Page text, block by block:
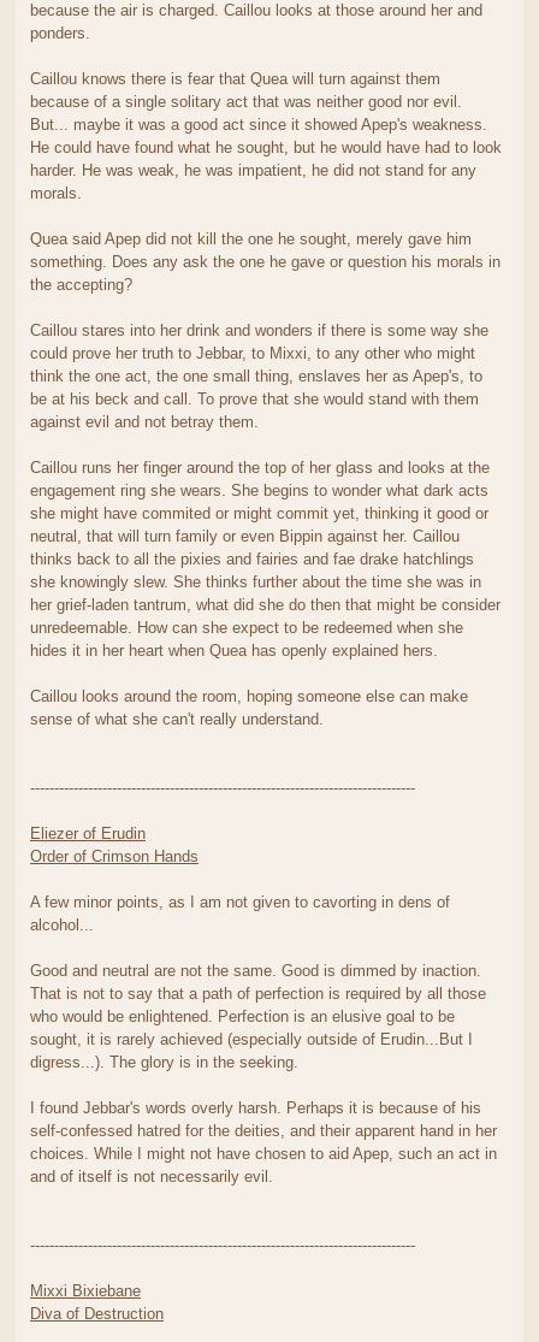
because the air is charged. Caillou looks at those around her and
ponders.
Caillou knows there is fear that Quea will turn against them
because of a single solitary act that was neither good nor evil.
But... maybe it was a good act since it showed Apep's weakness.
He could have found what he sought, but he would have had to look
harder. He was weak, he was impatient, he did not stand for any
morals.
Quea said Apep did not kill the one he sought, merely gave him
something. Does any ask the one he gave or question his morals in
the accepting?
Caillou stares into her drink and wonders if there is some way she
could prove her truth to Jebbar, to Mixxi, to any other who might
think the one act, the one small thing, enslaves her as Apep's, to
be at his beck and call. To prove that she would stand with them
against evil and not betray them.
Caillou runs her finger around the top of her glass and looks at the
engagement ring she wears. She begins to wonder what dark acts
she might have commited or might commit yet, thinking it good or
neutral, that will turn family or even Bippin against her. Caillou
thinks back to all the pixies and fairies and fae drake hatchlings
she knowingly slew. She thinks further about the time she was in
her grief-laden tantrum, what did she do then that might be consider
unredeemable. How can she expect to be redeemed when she
hides it in her heart when Quea has openly explained hers.
Caillou looks around the room, hoping someone else can make
sense of what she can't really understand.
--------------------------------------------------------------------------------
Eliezer of Erudin
Order of Crimson Hands
A few minor points, as I am not given to cavorting in dens of
alcohol...
Good and neutral are not the same. Good is dimmed by inaction.
That is not to say that a path of perfection is required by all those
who would be enlightened. Perfection is an elusive goal to be
sought, it is rarely achieved (especially outside of Erudin...But I
digress...). The glory is in the seeking.
I found Jebbar's words overly harsh. Perhaps it is because of his
self-confessed hatred for the deities, and their apparent hand in her
choices. While I might not have chosen to aid Apep, such an act in
and of itself is not necessarily evil.
--------------------------------------------------------------------------------
Mixxi Bixiebane
Diva of Destruction